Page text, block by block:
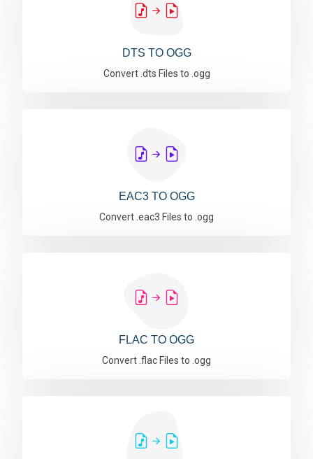
DTS TO OGG
Convert .dts Files to .ogg
EAC3 TO OGG
Convert .eac3 Files to .ogg
FLAC TO OGG
Convert .flac Files to .ogg